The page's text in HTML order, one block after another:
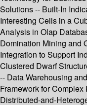
Solutions -- Built-In
Interesting Cells in a
Analysis in Olap
Domination Mining and
Integration to Support
Clustered Dwarf
-- Data Warehousing
Framework for
Distributed-and-